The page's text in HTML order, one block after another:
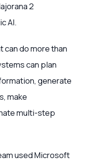
2
AI.
can do more than
can plan
generate
make
multi-step
used Microsoft